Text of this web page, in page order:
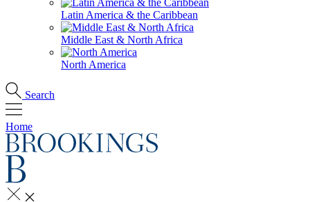
Latin America & the Caribbean
Middle East & North Africa
North America
Search
Home